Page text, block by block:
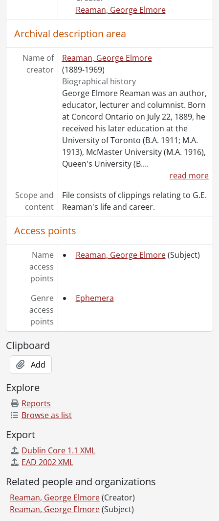
Reaman, George Elmore
Archival description area
Name of
creator
Reaman, George Elmore
(1889-1969)
Biographical history
George Elmore Reaman was an author,
educator, lecturer and columnist. Born
at Concord Ontario on July 22, 1889, he
received his later education at the
University of Toronto (B.A. 1911; M.A.
1913), McMaster University (M.A. 1916),
Queen's University (B.…
read more
Scope and
content
File consists of clippings relating to G.E.
Reaman's life and career.
Access points
Name
access
points
Reaman, George Elmore(Subject)
Genre
access
points
Ephemera
Clipboard
Add
Explore
Reports
Browse as list
Export
Dublin Core 1.1 XML
EAD 2002 XML
Related people and organizations
Reaman, George Elmore(Creator)
Reaman, George Elmore(Subject)